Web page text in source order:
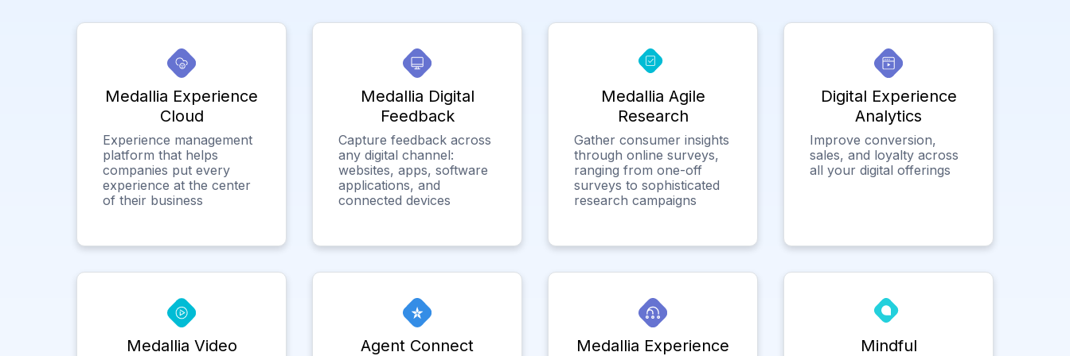
Medallia Experience
Cloud
Experience management
platform that helps
companies put every
experience at the center
of their business
Medallia Digital
Feedback
Capture feedback across
any digital channel:
websites, apps, software
applications, and
connected devices
Medallia Agile
Research
Gather consumer insights
through online surveys,
ranging from one-off
surveys to sophisticated
research campaigns
Digital Experience
Analytics
Improve conversion,
sales, and loyalty across
all your digital offerings
Medallia Video Agent Connect
Medallia Experience
Mindful